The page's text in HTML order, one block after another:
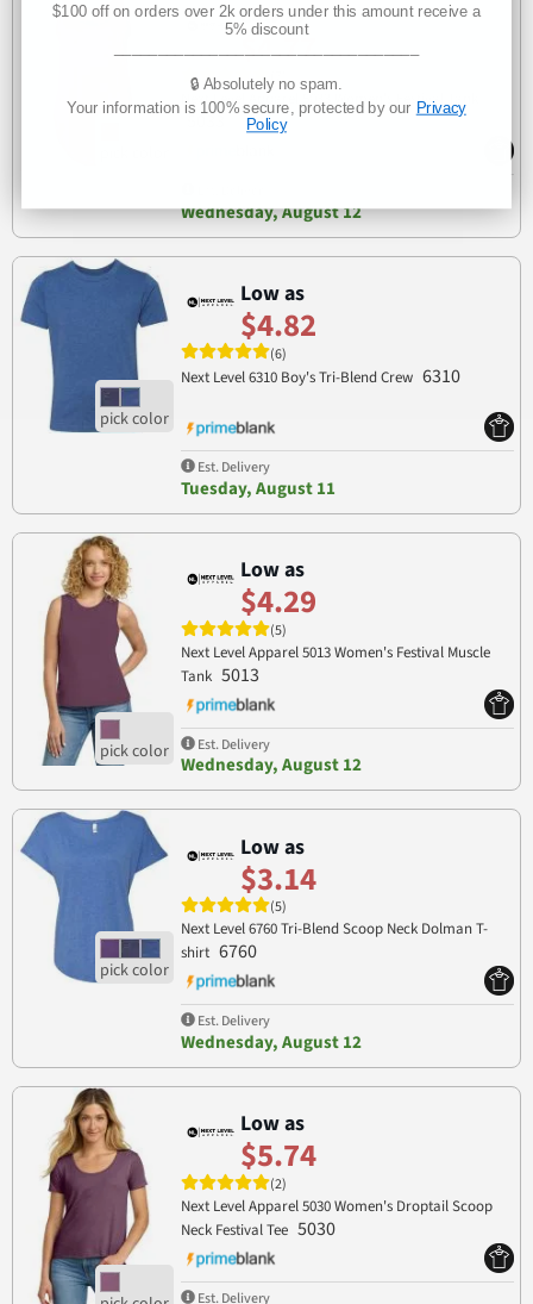
Low as
$4.77
(7)
Next Level Apparel 5033 Women's Festival Tank
5033
Wednesday, August 12
Low as
$4.82
(6)
Next Level 6310 Boy's Tri-Blend Crew 6310
Est. Delivery
Tuesday, August 11
Low as
$4.29
(5)
Next Level Apparel 5013 Women's Festival Muscle
Tank 5013
Est. Delivery
Wednesday, August 12
Low as
$3.14
(5)
Next Level 6760 Tri-Blend Scoop Neck Dolman T-
shirt 6760
Est. Delivery
Wednesday, August 12
Low as
$5.74
(2)
Next Level Apparel 5030 Women's Droptail Scoop
Neck Festival Tee 5030
Est. Delivery
$100 off on orders over 2k orders under this amount receive a
5% discount
🔒 Absolutely no spam.
Your information is 100% secure, protected by our Privacy
Policy